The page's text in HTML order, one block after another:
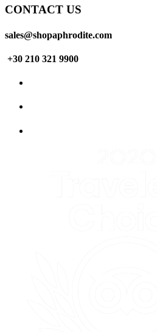
CONTACT US
sales@shopaphrodite.com
+30 210 321 9900